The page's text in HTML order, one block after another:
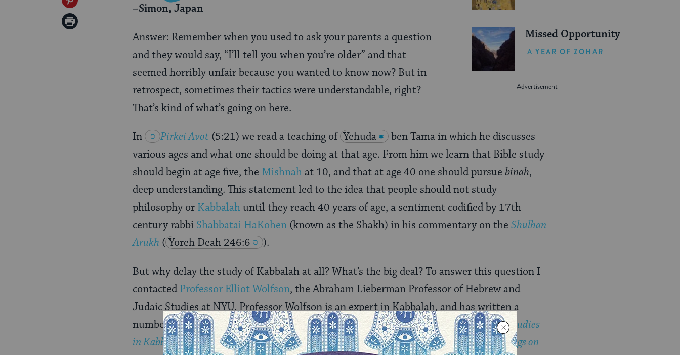
Twitter
on
Print
Missed Opportunity
A YEAR OF ZOHAR
–Simon, Japan
Answer: Remember when you used to ask your parents a question
and they would say, “I’ll tell you when you’re older” and that
seemed horribly unfair because you wanted to know now? But in
retrospect, sometimes their tactics were understandable, right?
That’s kind of what’s going on here.
In PirkeiAvot (5:21) we read a teaching of Yehuda
ben Tama in which he discusses
various ages and what one should be doing at that age. From him we learn that Bible study
should begin at age five, the Mishnahat 10, and that at age 40 one should pursue binah,
deep understanding. This statement led to the idea that people should not study
philosophy or Kabbalahuntil they reach 40 years of age, a sentiment codified by 17th
century rabbi Shabbatai HaKohen (known as the Shakh) in his commentary on the Shulhan
Arukh ( Yoreh Deah 246:6 ).
But why delay the study of Kabbalah at all? What’s the big deal? To answer this question I
contacted Professor Elliot Wolfson, the Abraham Lieberman Professor of Hebrew and
Judaic Studies at NYU. Professor Wolfson is an expert in Kabbalah, and has written a
number of books about Jewish mysticism and Kabbalah, including, Along the Path: Studies
in Kabbalistic Myth, Symbolism, and HermeneuticsandAlef, Mem, Tau: Kabbalistic Musings on